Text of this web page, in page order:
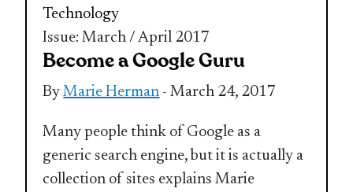
Technology
Issue: March / April 2017
Become a Google Guru
ByMarie Herman - March 24, 2017
Many people think of Google as a
generic search engine, but it is actually a
collection of sites explains Marie